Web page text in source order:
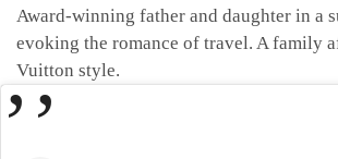
Award-winning father and daughter in a
evoking the romance of travel. A family
Vuitton style.